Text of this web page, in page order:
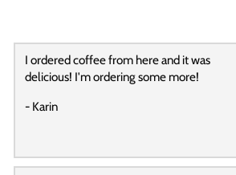
I ordered coffee from here and it was
delicious! I'm ordering some more!
- Karin